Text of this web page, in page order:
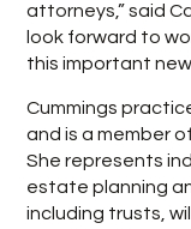
attorneys,” said
look forward to
this important
Cummings
and is a member
She represents
estate planning
including trusts,